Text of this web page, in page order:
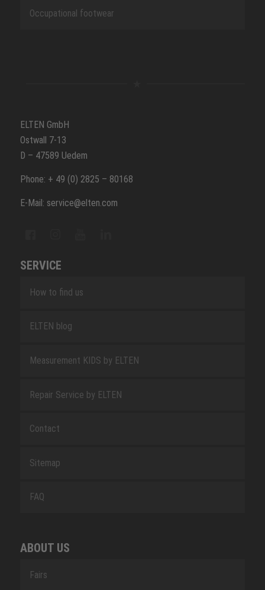
Occupational footwear
ELTEN GmbH
Ostwall 7-13
D – 47589 Uedem
Phone: + 49 (0) 2825 – 80168
E-Mail: service@elten.com
SERVICE
How to find us
ELTEN blog
Measurement KIDS by ELTEN
Repair Service by ELTEN
Contact
Sitemap
FAQ
ABOUT US
Fairs